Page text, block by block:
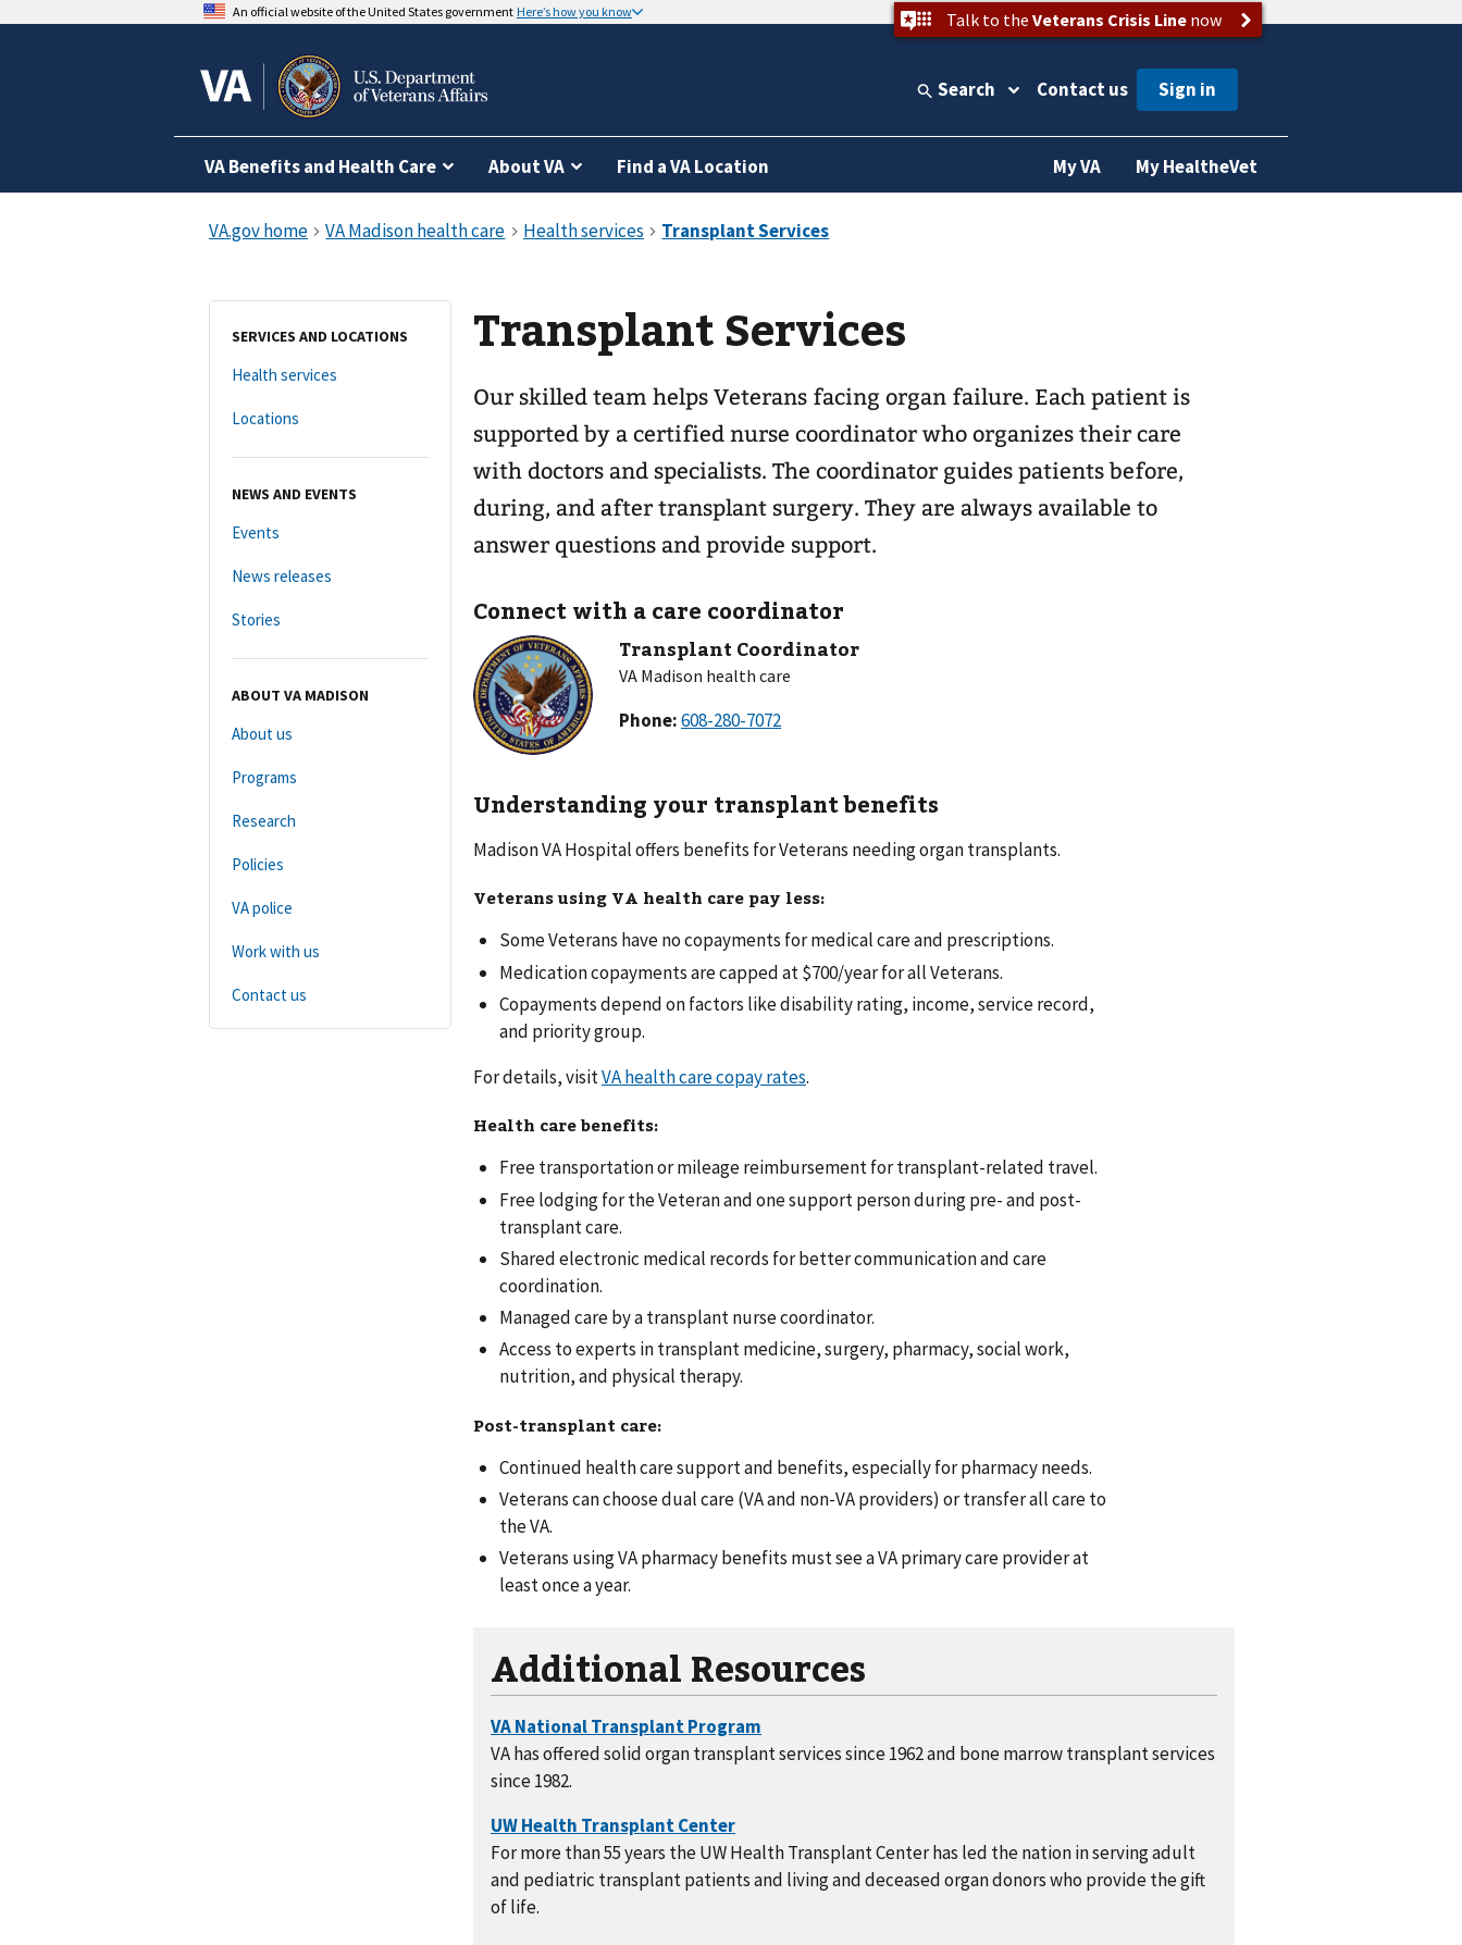
An official website of the United States government Here’s how you know Talk to the Veterans Crisis Linenow
Search Contact us
VA Benefits and Health Care About VA Find a VA Location My VA My HealtheVet
SERVICES AND LOCATIONS
Health services
Locations
NEWS AND EVENTS
Events
News releases
Stories
ABOUT VA MADISON
About us
Programs
Research
Policies
VA police
Work with us
Contact us
Transplant Services
Our skilled team helps Veterans facing organ failure. Each patient is
supported by a certified nurse coordinator who organizes their care
with doctors and specialists. The coordinator guides patients before,
during, and after transplant surgery. They are always available to
answer questions and provide support.
Connect with a care coordinator
Transplant Coordinator
VA Madison health care
Phone:
Understanding your transplant benefits
Madison VA Hospital offers benefits for Veterans needing organ transplants.
Veterans using VA health care pay less:
Some Veterans have no copayments for medical care and prescriptions.
Medication copayments are capped at $700/year for all Veterans.
Copayments depend on factors like disability rating, income, service record,
and priority group.
For details, visitVA health care copay rates.
Health care benefits:
Free transportation or mileage reimbursement for transplant-related travel.
Free lodging for the Veteran and one support person during pre- and post-
transplant care.
Shared electronic medical records for better communication and care
coordination.
Managed care by a transplant nurse coordinator.
Access to experts in transplant medicine, surgery, pharmacy, social work,
nutrition, and physical therapy.
Post-transplant care:
Continued health care support and benefits, especially for pharmacy needs.
Veterans can choose dual care (VA and non-VA providers) or transfer all care to
the VA.
Veterans using VA pharmacy benefits must see a VA primary care provider at
least once a year.
Additional Resources
VA has offered solid organ transplant services since 1962 and bone marrow transplant services
since 1982.
For more than 55 years the UW Health Transplant Center has led the nation in serving adult
and pediatric transplant patients and living and deceased organ donors who provide the gift
of life.